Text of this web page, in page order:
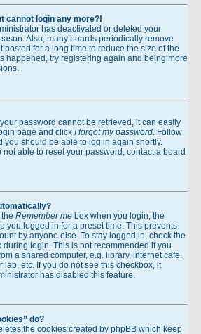
cannot login any more?!
has deactivated or deleted your
Also, many boards periodically remove
posted for a long time to reduce the size of the
happened, try registering again and being more
password cannot be retrieved, it can easily
page and click I forgot my password . Follow
you should be able to log in again shortly.
not able to reset your password, contact a board
Remember me box when you login, the
you logged in for a preset time. This prevents
by anyone else. To stay logged in, check the
during login. This is not recommended if you
a shared computer, e.g. library, internet cafe,
lab, etc. If you do not see this checkbox, it
has disabled this feature.
do?
the cookies created by phpBB which keep